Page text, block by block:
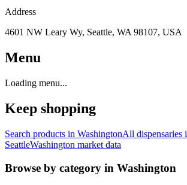
Address
4601 NW Leary Wy, Seattle, WA 98107, USA
Menu
Loading menu...
Keep shopping
Search products in WashingtonAll dispensaries
SeattleWashington market data
Browse by category in Washington